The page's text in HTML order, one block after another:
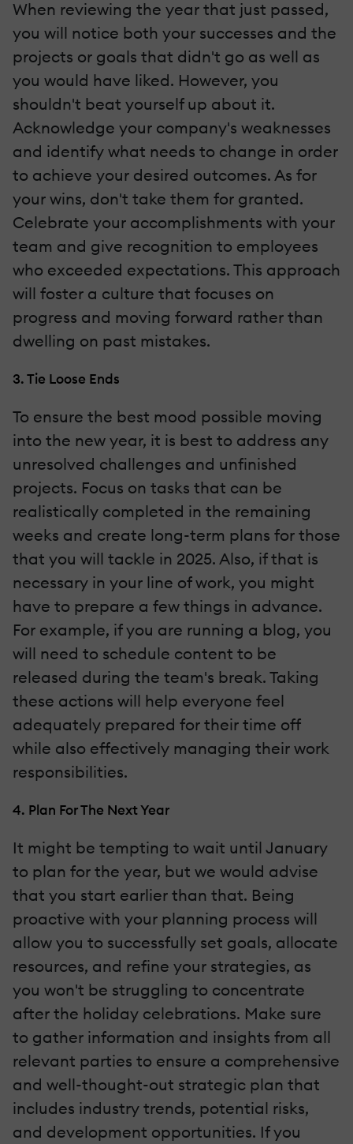
When reviewing the year that just passed,
you will notice both your successes and the
projects or goals that didn't go as well as
you would have liked. However, you
shouldn't beat yourself up about it.
Acknowledge your company's weaknesses
and identify what needs to change in order
to achieve your desired outcomes. As for
your wins, don't take them for granted.
Celebrate your accomplishments with your
team and give recognition to employees
who exceeded expectations. This approach
will foster a culture that focuses on
progress and moving forward rather than
dwelling on past mistakes.
3. Tie Loose Ends
To ensure the best mood possible moving
into the new year, it is best to address any
unresolved challenges and unfinished
projects. Focus on tasks that can be
realistically completed in the remaining
weeks and create long-term plans for those
that you will tackle in 2025. Also, if that is
necessary in your line of work, you might
have to prepare a few things in advance.
For example, if you are running a blog, you
will need to schedule content to be
released during the team's break. Taking
these actions will help everyone feel
adequately prepared for their time off
while also effectively managing their work
responsibilities.
4. Plan For The Next Year
It might be tempting to wait until January
to plan for the year, but we would advise
that you start earlier than that. Being
proactive with your planning process will
allow you to successfully set goals, allocate
resources, and refine your strategies, as
you won't be struggling to concentrate
after the holiday celebrations. Make sure
to gather information and insights from all
relevant parties to ensure a comprehensive
and well-thought-out strategic plan that
includes industry trends, potential risks,
and development opportunities. If you